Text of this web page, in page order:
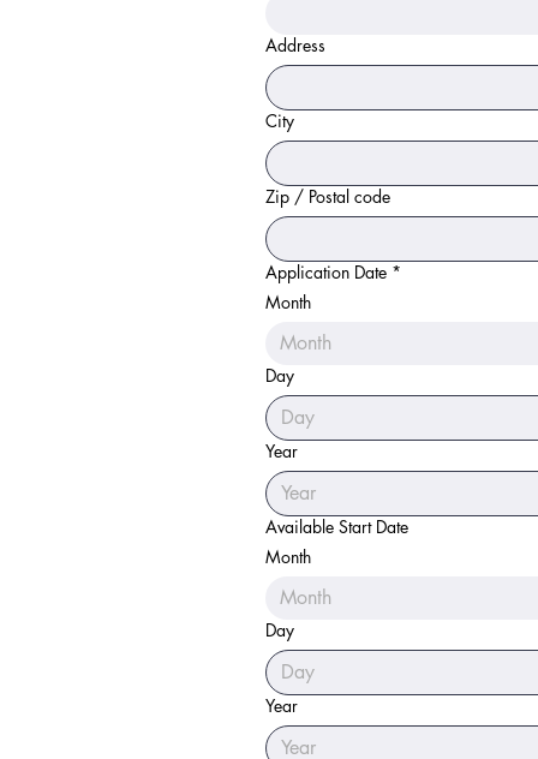
Address
City
Zip / Postal code
Application Date *
Month
Month
Day
Year
Available Start Date
Month
Month
Day
Year